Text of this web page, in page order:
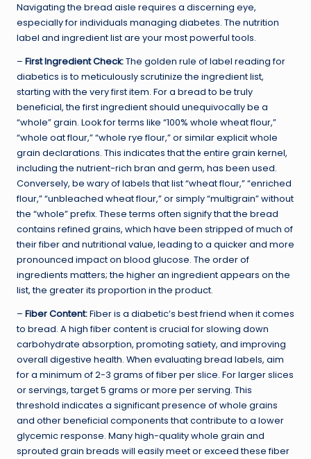
Navigating the bread aisle requires a discerning eye,
especially for individuals managing diabetes. The nutrition
label and ingredient list are your most powerful tools.
– First Ingredient Check:The golden rule of label reading for
diabetics is to meticulously scrutinize the ingredient list,
starting with the very first item. For a bread to be truly
beneficial, the first ingredient should unequivocally be a
“whole” grain. Look for terms like “100% whole wheat flour,”
“whole oat flour,” “whole rye flour,” or similar explicit whole
grain declarations. This indicates that the entire grain kernel,
including the nutrient-rich bran and germ, has been used.
Conversely, be wary of labels that list “wheat flour,” “enriched
flour,” “unbleached wheat flour,” or simply “multigrain” without
the “whole” prefix. These terms often signify that the bread
contains refined grains, which have been stripped of much of
their fiber and nutritional value, leading to a quicker and more
pronounced impact on blood glucose. The order of
ingredients matters; the higher an ingredient appears on the
list, the greater its proportion in the product.
– Fiber Content:Fiber is a diabetic’s best friend when it comes
to bread. A high fiber content is crucial for slowing down
carbohydrate absorption, promoting satiety, and improving
overall digestive health. When evaluating bread labels, aim
for a minimum of 2-3 grams of fiber per slice. For larger slices
or servings, target 5 grams or more per serving. This
threshold indicates a significant presence of whole grains
and other beneficial components that contribute to a lower
glycemic response. Many high-quality whole grain and
sprouted grain breads will easily meet or exceed these fiber